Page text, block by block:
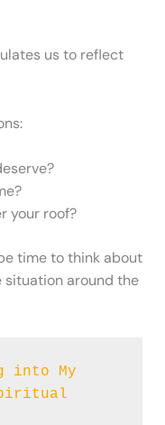
us to reflect
your roof?
time to think about
situation around the
into My